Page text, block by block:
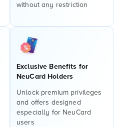
without any restriction
Exclusive Benefits for
NeuCard Holders
Unlock premium privileges
and offers designed
especially for NeuCard
users